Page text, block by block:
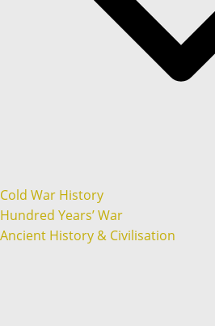
Cold War History
Hundred Years’ War
Ancient History & Civilisation